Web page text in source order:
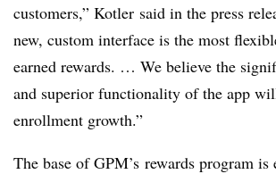
customers,” Kotler said in the press
new, custom interface is the most
earned rewards. … We believe the
and superior functionality of the app
enrollment growth.”
The base ofGPM’s rewards program is